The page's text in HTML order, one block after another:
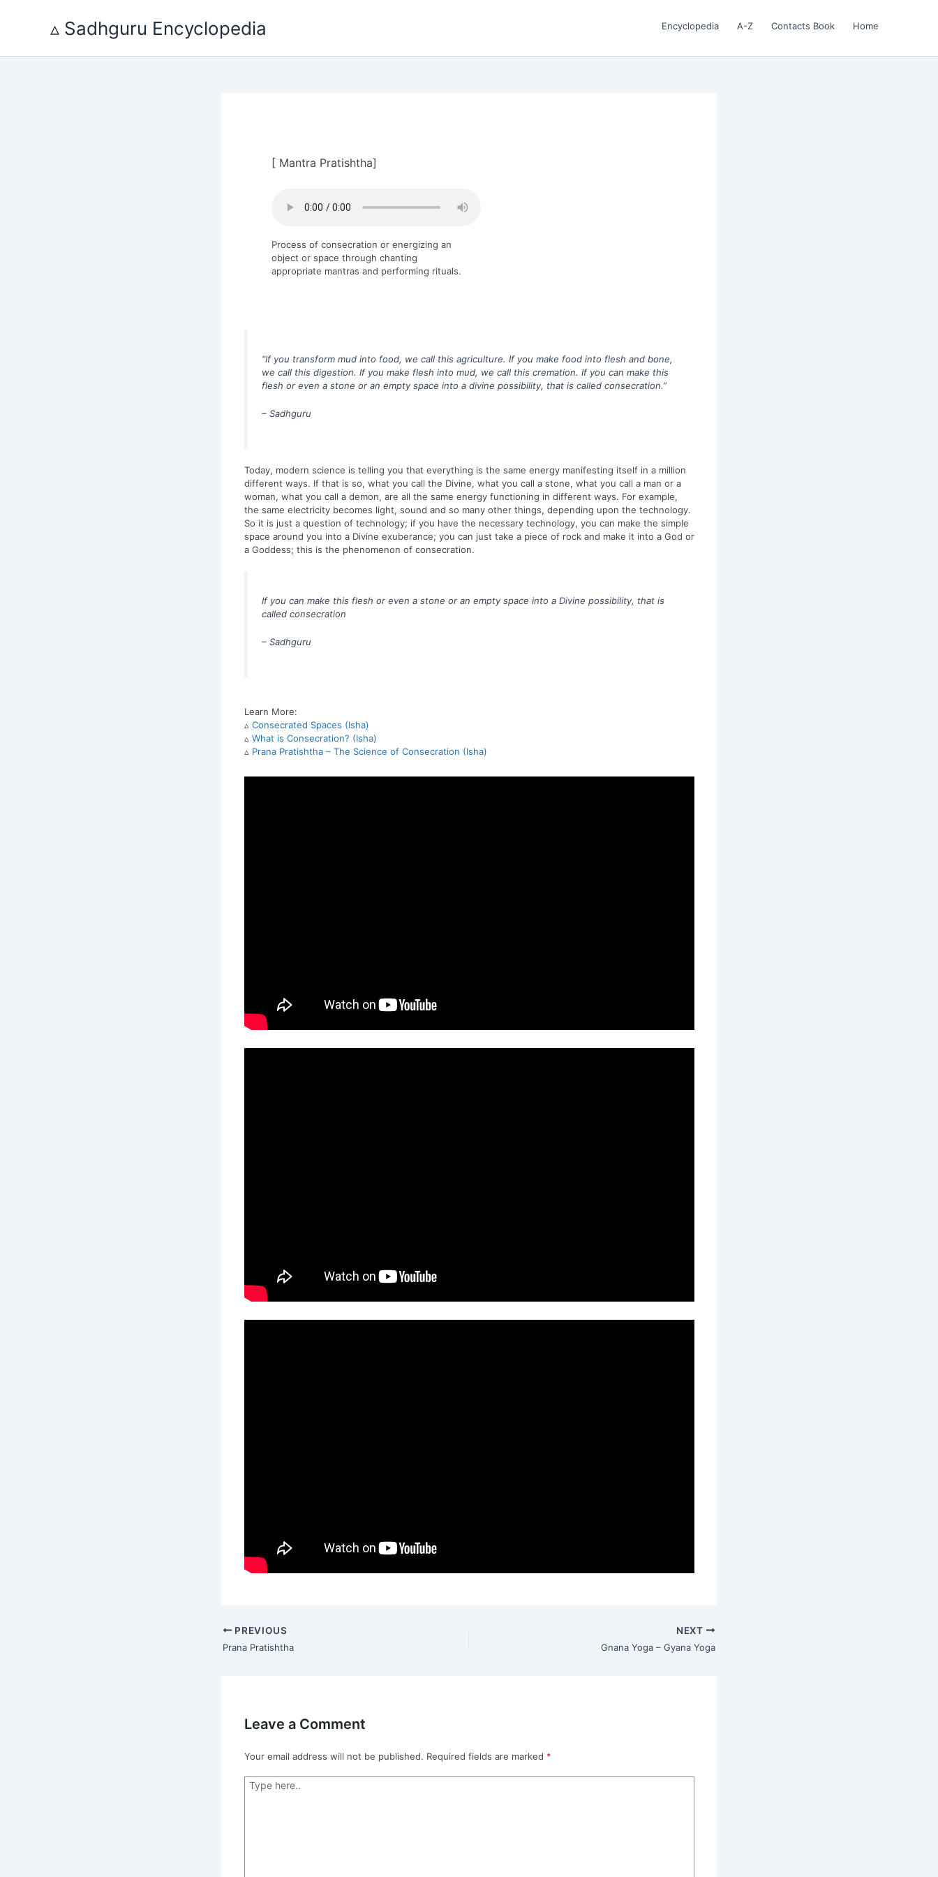
▵ Sadhguru Encyclopedia Encyclopedia A-Z Contacts Book Home
[ Mantra Pratishtha]
Process of consecration or energizing an
object or space through chanting
appropriate mantras and performing rituals.
“If you transform mud into food, we call this agriculture. If you make food into flesh and bone,
we call this digestion. If you make flesh into mud, we call this cremation. If you can make this
flesh or even a stone or an empty space into a divine possibility, that is called consecration.”
– Sadhguru
Today, modern science is telling you that everything is the same energy manifesting itself in a million
different ways. If that is so, what you call the Divine, what you call a stone, what you call a man or a
woman, what you call a demon, are all the same energy functioning in different ways. For example,
the same electricity becomes light, sound and so many other things, depending upon the technology.
So it is just a question of technology; if you have the necessary technology, you can make the simple
space around you into a Divine exuberance; you can just take a piece of rock and make it into a God or
a Goddess; this is the phenomenon of consecration.
If you can make this flesh or even a stone or an empty space into a Divine possibility, that is
called consecration
– Sadhguru
Learn More:
▵ Consecrated Spaces (Isha)
▵ What is Consecration? (Isha)
▵ Prana Pratishtha – The Science of Consecration (Isha)
PREVIOUS
Prana Pratishtha
NEXT
Gnana Yoga – Gyana Yoga
Leave a Comment
Your email address will not be published. Required fields are marked *
Type